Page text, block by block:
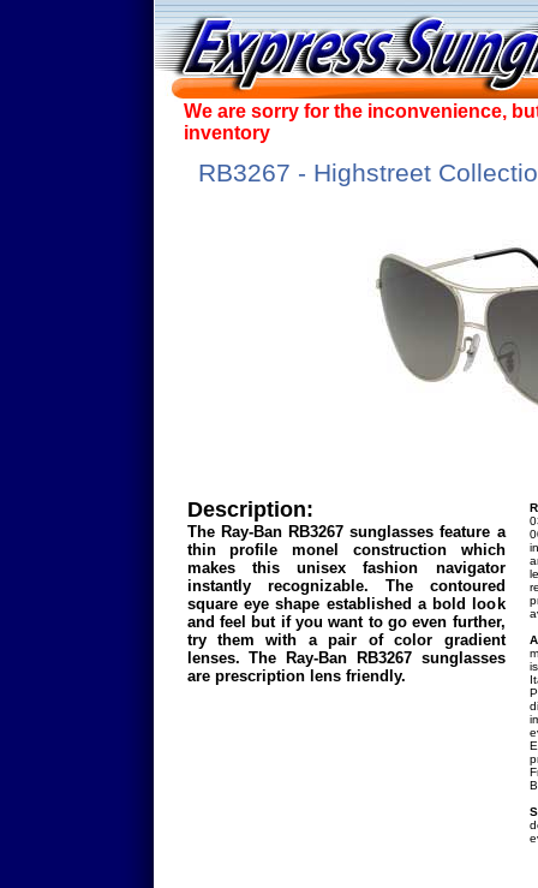
We are sorry for the inconvenience,
inventory
RB3267 - Highstreet
Description:
The Ray-Ban RB3267 sunglasses feature a
thin profile monel construction which
makes this unisex fashion navigator
instantly recognizable. The contoured
square eye shape established a bold look
and feel but if you want to go even further,
try them with a pair of color gradient
lenses. The Ray-Ban RB3267 sunglasses
are prescription lens friendly.